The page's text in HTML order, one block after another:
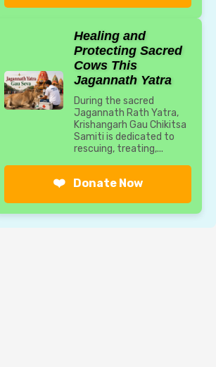
Healing and
Protecting Sacred
Cows This
Jagannath Yatra
During the sacred
Jagannath Rath Yatra,
Krishangarh Gau Chikitsa
Samiti is dedicated to
rescuing, treating,...
❤️ Donate Now